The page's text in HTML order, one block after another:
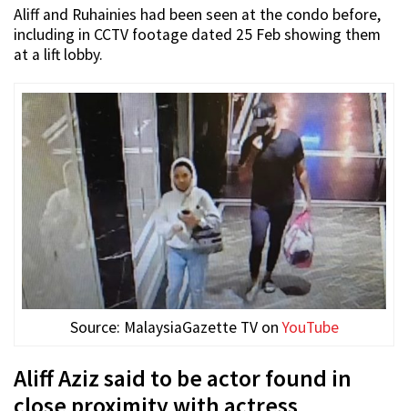
Aliff and Ruhainies had been seen at the condo before,
including in CCTV footage dated 25 Feb showing them
at a lift lobby.
Source: MalaysiaGazette TV onYouTube
Aliff Aziz said to be actor found in